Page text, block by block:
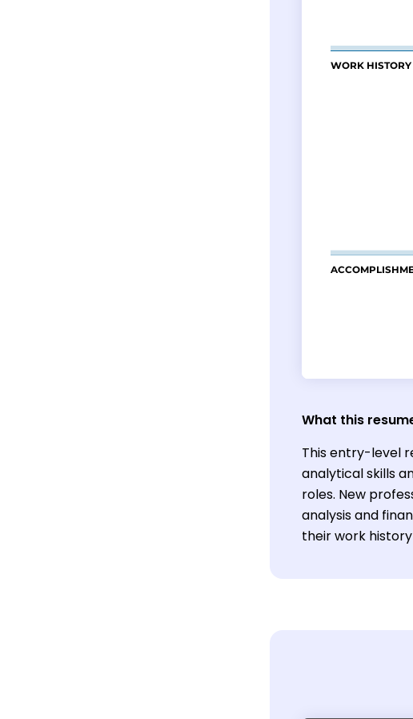
What this
This entry-level
analytical skills
roles. New
analysis and
their work